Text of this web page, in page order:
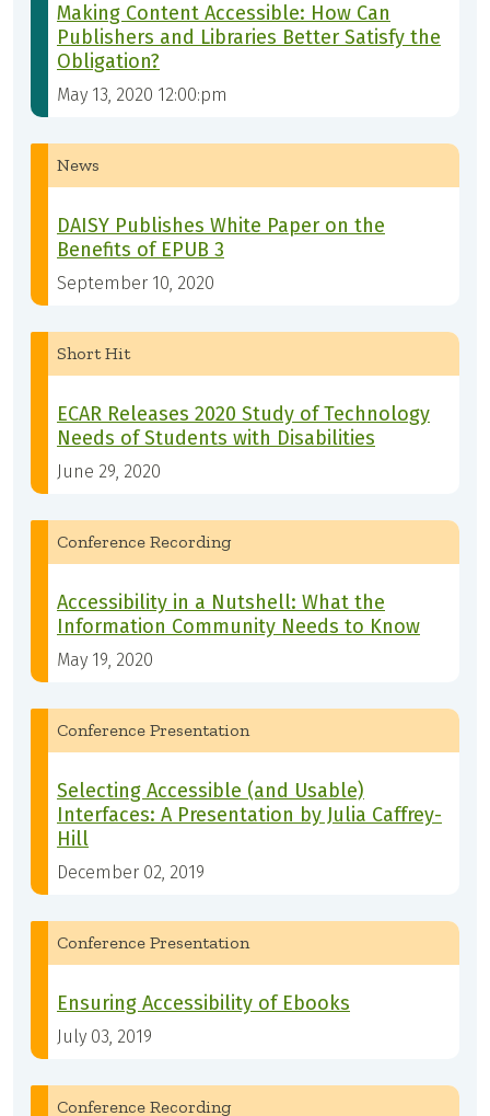
Making Content Accessible: How Can
Publishers and Libraries Better Satisfy the
Obligation?
May 13, 2020 12:00:pm
News
DAISY Publishes White Paper on the
Benefits of EPUB 3
September 10, 2020
Short Hit
ECAR Releases 2020 Study of Technology
Needs of Students with Disabilities
June 29, 2020
Conference Recording
Accessibility in a Nutshell: What the
Information Community Needs to Know
May 19, 2020
Conference Presentation
Selecting Accessible (and Usable)
Interfaces: A Presentation by Julia Caffrey-
Hill
December 02, 2019
Conference Presentation
Ensuring Accessibility of Ebooks
July 03, 2019
Conference Recording